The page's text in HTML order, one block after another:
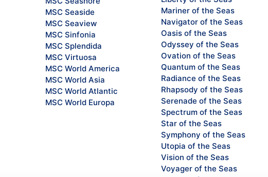
MSC Seaside
MSC Seaview
MSC Sinfonia
MSC Splendida
MSC Virtuosa
MSC World America
MSC World Asia
MSC World Atlantic
MSC World Europa
Mariner of the Seas
Navigator of the Seas
Oasis of the Seas
Odyssey of the Seas
Ovation of the Seas
Quantum of the Seas
Radiance of the Seas
Rhapsody of the Seas
Serenade of the Seas
Spectrum of the Seas
Star of the Seas
Symphony of the Seas
Utopia of the Seas
Vision of the Seas
Voyager of the Seas